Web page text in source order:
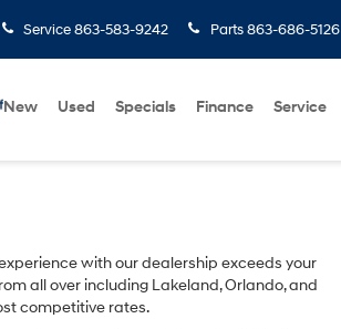
Service863-583-9242 Parts 863-686-5126
New Used Specials Finance Service
with our dealership exceeds your
all over including Lakeland, Orlando, and
competitive rates.